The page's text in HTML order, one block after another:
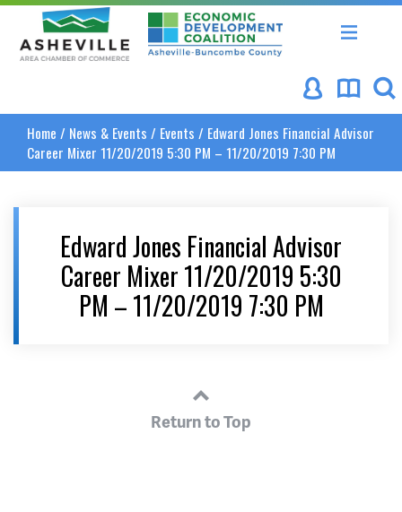
Asheville Area Chamber of Commerce
Asheville-Buncombe
Home / News & Events / Events / Edward Jones Financial Advisor
Career Mixer 11/20/2019 5:30 PM – 11/20/2019 7:30 PM
Edward Jones Financial Advisor
Career Mixer 11/20/2019 5:30
PM – 11/20/2019 7:30 PM
Return to Top